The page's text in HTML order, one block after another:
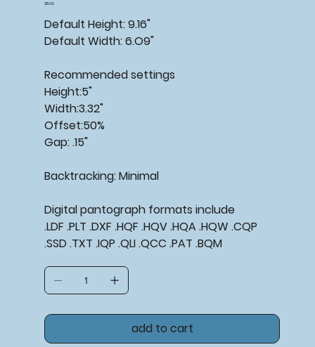
Price
$15.00
Default Height: 9.16"
Default Width: 6.O9"
Recommended settings
Height:5"
Width:3.32"
Offset:50%
Gap: .15"
Backtracking: Minimal
Digital pantograph formats include
.LDF .PLT .DXF .HQF .HQV .HQA .HQW .CQP
.SSD .TXT .IQP .QLI .QCC .PAT .BQM
add to cart